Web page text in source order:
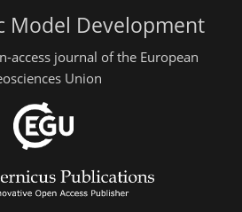
Model Development
access journal of the European
Union